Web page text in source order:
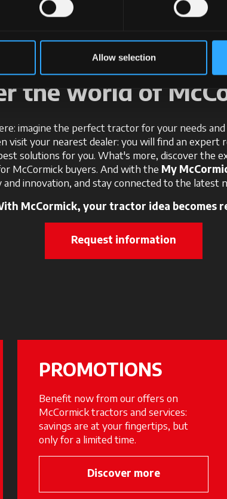
Allow selection
the world of
imagine the perfect tractor for your needs
visit your nearest dealer: you will find an expert
solutions for you. What's more, discover the
McCormick buyers. And with the My
and innovation, and stay connected to the latest
McCormick, your tractor idea becomes
Request information
PROMOTIONS
Benefit now from our offers on
McCormick tractors and services:
savings are at your fingertips, but
only for a limited time.
Discover more